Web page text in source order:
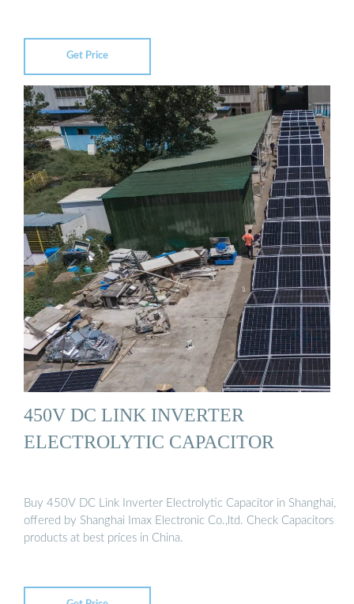
Get Price
450V DC LINK INVERTER
ELECTROLYTIC CAPACITOR
Buy 450V DC Link Inverter Electrolytic Capacitor in Shanghai,
offered by Shanghai Imax Electronic Co.,ltd. Check Capacitors
products at best prices in China.